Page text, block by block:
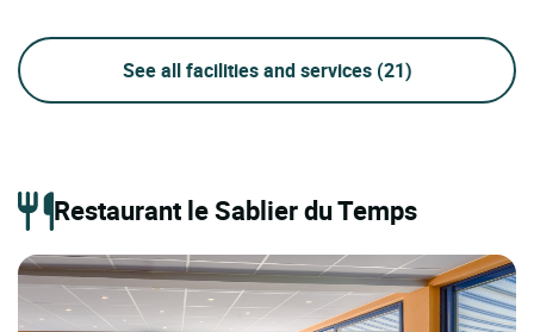
See all facilities and services (21)
Restaurant le Sablier du Temps